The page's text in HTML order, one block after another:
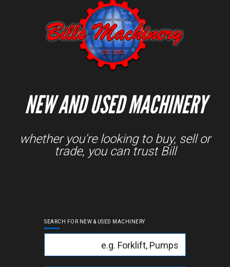
NEW AND USED MACHINERY
whether you're looking to buy, sell or
trade, you can trust Bill
SEARCH FOR NEW & USED MACHINERY